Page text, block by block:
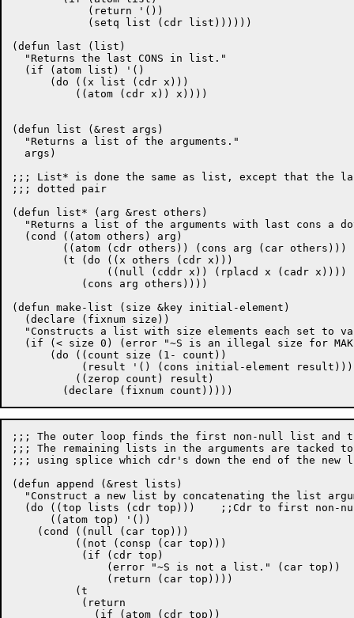
(defun last (list)
  "Returns the last CONS in list."
  (if (atom list) '()
      (do ((x list (cdr x)))
(defun list (&rest args)
  "Returns a list of the arguments."
  args)
;;; List* is done the same as list, except that the
;;; dotted pair
(defun list* (arg &rest others)
"Returns a list of the arguments with last cons a
  (cond ((atom others) arg)
(defun make-list (size &key initial-element)
  (declare (fixnum size))
"Constructs a list with size elements each set to
(if (< size 0) (error "~S is an illegal size for
      (do ((count size (1- count))
;;; The outer loop finds the first non-null list and
;;; The remaining lists in the arguments are tacked
;;; using splice which cdr's down the end of the new
(defun append (&rest lists)
"Construct a new list by concatenating the list
  (do ((top lists (cdr top)))	 ;;Cdr to first non-null list.
      ((atom top) '())
    (cond ((null (car top)))				; Nil -> Keep looping